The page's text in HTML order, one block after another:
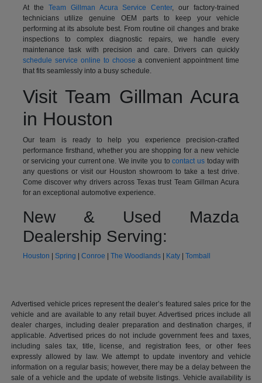
At the Team Gillman Acura Service Center, our factory-trained
technicians utilize genuine OEM parts to keep your vehicle
performing at its absolute best. From routine oil changes and brake
inspections to complex diagnostic repairs, we handle every
maintenance task with precision and care. Drivers can quickly
schedule service online to choose a convenient appointment time
that fits seamlessly into a busy schedule.
Visit Team Gillman Acura
in Houston
Our team is ready to help you experience precision-crafted
performance firsthand, whether you are shopping for a new vehicle
or servicing your current one. We invite you tocontact us today with
any questions or visit our Houston showroom to take a test drive.
Come discover why drivers across Texas trust Team Gillman Acura
for an exceptional automotive experience.
New & Used Mazda
Dealership Serving:
Houston Spring Conroe The Woodlands| Katy| Tomball
Advertised vehicle prices represent the dealer’s featured sales price for the
vehicle and are available to any retail buyer. Advertised prices include all
dealer charges, including dealer preparation and destination charges, if
applicable. Advertised prices do not include government fees and taxes,
including sales tax, title, license, and registration fees, or other fees
expressly allowed by law. We attempt to update inventory and vehicle
information on a regular basis; however, there may be a delay between the
sale of a vehicle and the update of website listings. Vehicle availability is